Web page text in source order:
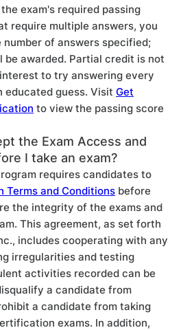
exam's required passing
require multiple answers, you
of answers specified;
awarded. Partial credit is not
to try answering every
educated guess. Visit Get
to view the passing score
the Exam Access and
I take an exam?
requires candidates to
Terms and Conditions before
the integrity of the exams and
This agreement, as set forth
includes cooperating with any
irregularities and testing
activities recorded can be
a candidate from
a candidate from taking
exams. In addition,